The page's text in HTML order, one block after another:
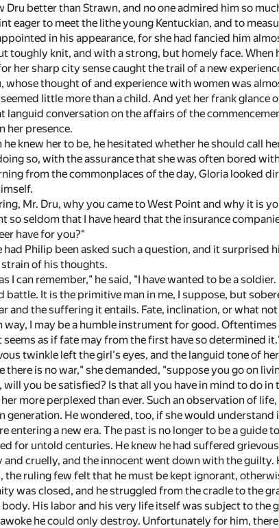
Dru better than Strawn, and no one admired him so
eager to meet the lithe young Kentuckian, and to
in his appearance, for she had fancied him
toughly knit, and with a strong, but homely face.
her sharp city sense caught the trail of a new
whose thought of and experience with women was
little more than a child. And yet her frank glance
languid conversation on the affairs of the
her presence.
knew her to be, he hesitated whether he should call
so, with the assurance that she was often bored
from the commonplaces of the day, Gloria looked
Mr. Dru, why you came to West Point and why it is
so seldom that I have heard that the insurance
have for you?"
had Philip been asked such a question, and it
of his thoughts.
I can remember," he said, "I have wanted to be a
battle. It is the primitive man in me, I suppose, but
and the suffering it entails. Fate, inclination, or what
I may be a humble instrument for good.
as if fate may from the first have so determined
twinkle left the girl's eyes, and the languid tone of
there is no war," she demanded, "suppose you go on
will you be satisfied? Is that all you have in mind to do in
more perplexed than ever. Such an observation of
generation. He wondered, too, if she would understand
entering a new era. The past is no longer to be a guide
for untold centuries. He knew he had suffered
cruelly, and the innocent went down with the
the ruling few felt that he must be kept ignorant,
was closed, and he struggled from the cradle to the
His labor and his very life itself was subject to the
he could only destroy. Unfortunately for him,